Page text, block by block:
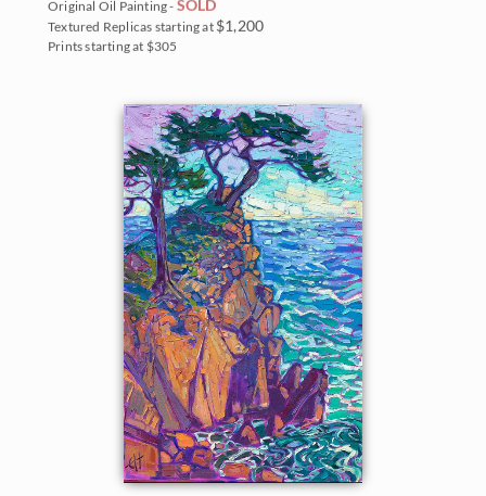
Original Oil Painting - SOLD
Textured Replicas starting at $1,200
Prints starting at $305